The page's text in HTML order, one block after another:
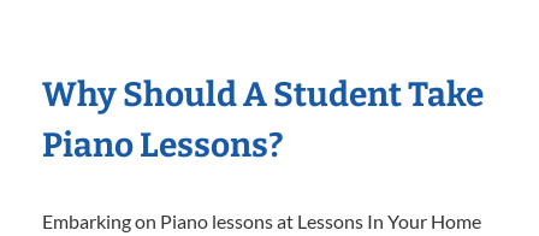
Why Should A Student Take
Piano Lessons?
Embarking on Piano lessons at Lessons In Your Home